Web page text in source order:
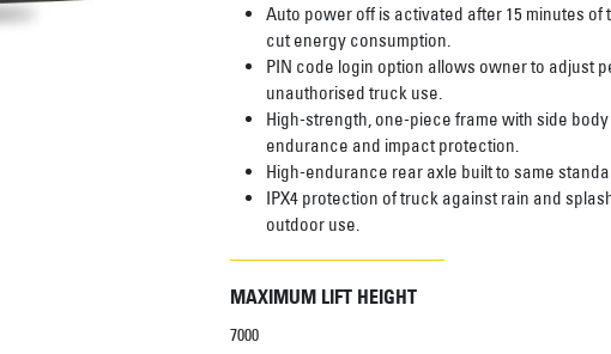
Auto power off is activated after 15 minutes
cut energy consumption.
PIN code login option allows owner to adjust
unauthorised truck use.
High-strength, one-piece frame with side
endurance and impact protection.
High-endurance rear axle built to same
IPX4 protection of truck against rain and
outdoor use.
MAXIMUM LIFT HEIGHT
7000